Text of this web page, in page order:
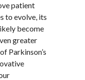
patient
to evolve, its
become
greater
Parkinson’s